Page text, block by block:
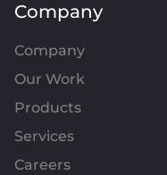
Company
Company
Our Work
Products
Services
Careers